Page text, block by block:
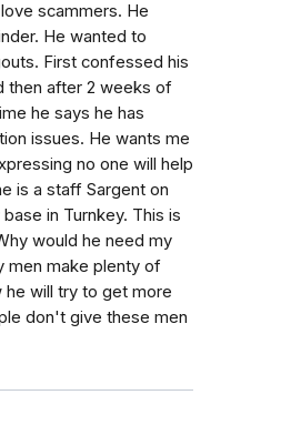
scammers. He
He wanted to
First confessed his
then after 2 weeks of
he says he has
issues. He wants me
no one will help
is a staff Sargent on
in Turnkey. This is
would he need my
men make plenty of
he will try to get more
don't give these men